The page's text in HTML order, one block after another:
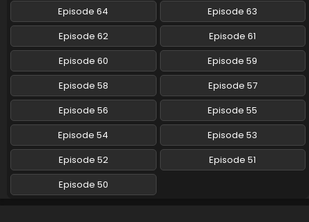
Pokemon (Shinsaku Anime) Episode 52 English
Subbed
Eps 52 - Pokemon (Shinsaku Anime) - June 1, 2024
Pokemon (Shinsaku Anime) Episode 51 English
Subbed
Eps 51 - Pokemon (Shinsaku Anime) - May 25, 2024
Pokemon (Shinsaku Anime) Episode 50 English
Subbed
Eps 50 - Pokemon (Shinsaku Anime) - May 18, 2024
Episode 64
Episode 63
Episode 62
Episode 61
Episode 60
Episode 59
Episode 58
Episode 57
Episode 56
Episode 55
Episode 54
Episode 53
Episode 52
Episode 51
Episode 50